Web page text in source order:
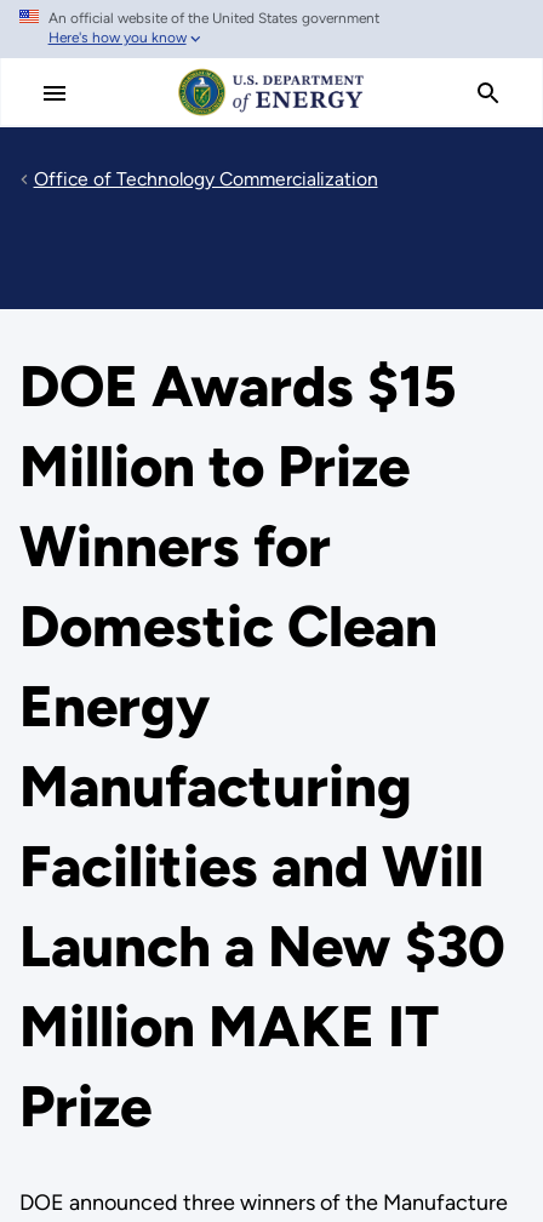
Skip
main
An official website of the United States government
Here's how you know
Office of Technology Commercialization
DOE Awards $15
Million to Prize
Winners for
Domestic Clean
Energy
Manufacturing
Facilities and Will
Launch a New $30
Million MAKE IT
Prize
DOE announced three winners of the Manufacture